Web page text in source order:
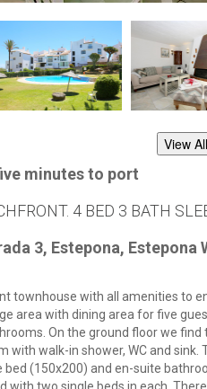
View
minutes to port
4 BED 3 BATH
3, Estepona, Estepona
townhouse with all amenities to
area with dining area for five
On the ground floor we
with walk-in shower, WC and
bed (150x200) and en-suite